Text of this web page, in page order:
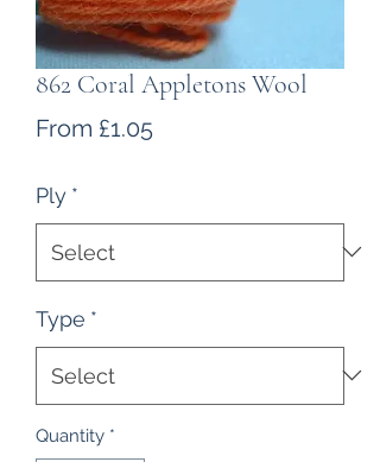
862 Coral Appletons Wool
From £1.05
Ply *
Type *
Quantity *